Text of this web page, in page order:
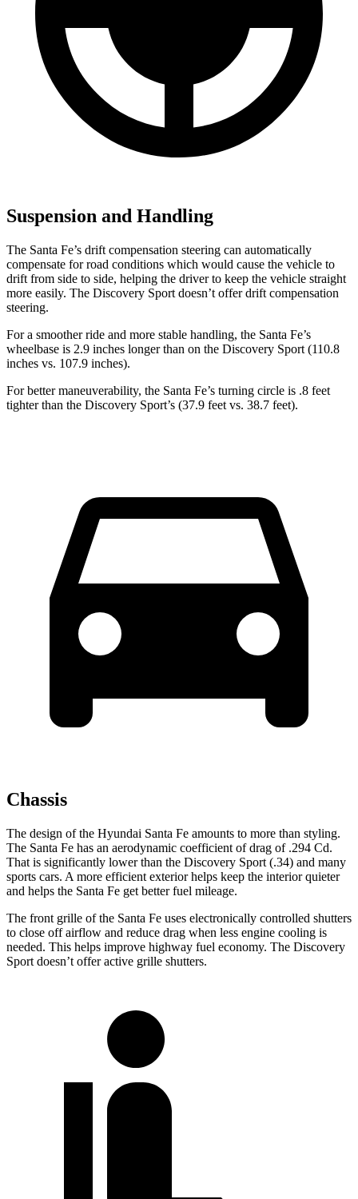
Suspension and Handling
The Santa Fe’s drift compensation steering can automatically
compensate for road conditions which would cause the vehicle to
drift from side to side, helping the driver to keep the vehicle straight
more easily. The Discovery Sport doesn’t offer drift compensation
steering.
For a smoother ride and more stable handling, the Santa Fe’s
wheelbase is 2.9 inches longer than on the Discovery Sport (110.8
inches vs. 107.9 inches).
For better maneuverability, the Santa Fe’s turning circle is .8 feet
tighter than the Discovery Sport’s (37.9 feet vs. 38.7 feet).
Chassis
The design of the Hyundai Santa Fe amounts to more than styling.
The Santa Fe has an aerodynamic coefficient of drag of .294 Cd.
That is significantly lower than the Discovery Sport (.34) and many
sports cars. A more efficient exterior helps keep the interior quieter
and helps the Santa Fe get better fuel mileage.
The front grille of the Santa Fe uses electronically controlled shutters
to close off airflow and reduce drag when less engine cooling is
needed. This helps improve highway fuel economy. The Discovery
Sport doesn’t offer active grille shutters.